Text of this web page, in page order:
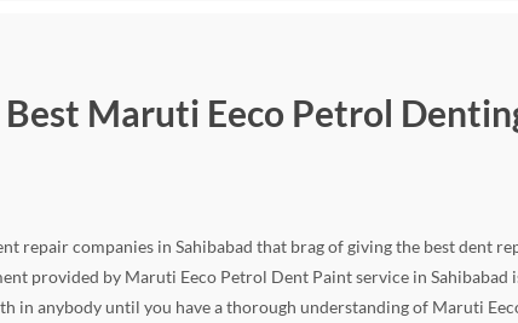
Maruti Eeco Petrol
repair companies in Sahibabad that brag of giving the best dent
provided by Maruti Eeco Petrol Dent Paint service in Sahibabad
in anybody until you have a thorough understanding of Maruti